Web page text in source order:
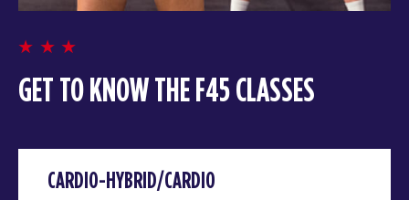
GET TO KNOW THE F45 CLASSES
CARDIO-HYBRID/CARDIO